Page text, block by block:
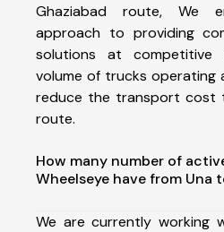
Ghaziabad route, We
approach to providing
solutions at
volume of trucks operating
reduce the transport cost
route.
How many number of
Wheelseye have from Una
We are currently working